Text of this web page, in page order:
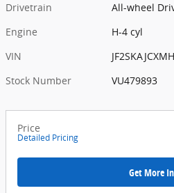
Drivetrain
All-wheel
Engine
H-4 cyl
VIN
Stock Number
VU479893
Price
Detailed Pricing
Get More